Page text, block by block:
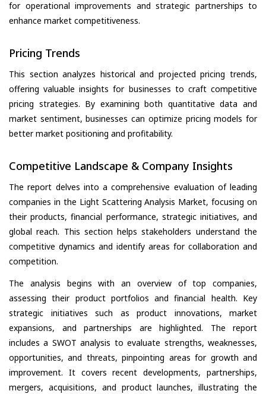
for operational improvements and strategic partnerships to
enhance market competitiveness.
Pricing Trends
This section analyzes historical and projected pricing trends,
offering valuable insights for businesses to craft competitive
pricing strategies. By examining both quantitative data and
market sentiment, businesses can optimize pricing models for
better market positioning and profitability.
Competitive Landscape & Company Insights
The report delves into a comprehensive evaluation of leading
companies in the Light Scattering Analysis Market, focusing on
their products, financial performance, strategic initiatives, and
global reach. This section helps stakeholders understand the
competitive dynamics and identify areas for collaboration and
competition.
The analysis begins with an overview of top companies,
assessing their product portfolios and financial health. Key
strategic initiatives such as product innovations, market
expansions, and partnerships are highlighted. The report
includes a SWOT analysis to evaluate strengths, weaknesses,
opportunities, and threats, pinpointing areas for growth and
improvement. It covers recent developments, partnerships,
mergers, acquisitions, and product launches, illustrating the